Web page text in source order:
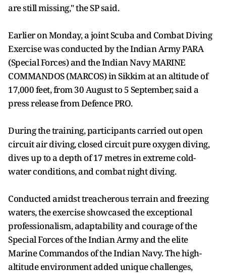
are still missing," the SP said.
Earlier on Monday, a joint Scuba and Combat Diving
Exercise was conducted by the Indian Army PARA
(Special Forces) and the Indian Navy MARINE
COMMANDOS (MARCOS) in Sikkim at an altitude of
17,000 feet, from 30 August to 5 September, said a
press release from Defence PRO.
During the training, participants carried out open
circuit air diving, closed circuit pure oxygen diving,
dives up to a depth of 17 metres in extreme cold-
water conditions, and combat night diving.
Conducted amidst treacherous terrain and freezing
waters, the exercise showcased the exceptional
professionalism, adaptability and courage of the
Special Forces of the Indian Army and the elite
Marine Commandos of the Indian Navy. The high-
altitude environment added unique challenges,